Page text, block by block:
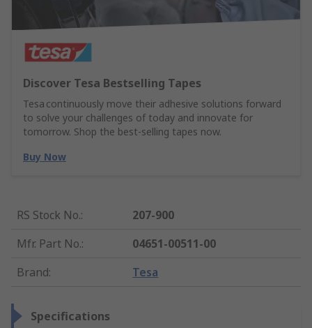
Discover Tesa Bestselling Tapes
Tesa continuously move their adhesive solutions forward
to solve your challenges of today and innovate for
tomorrow. Shop the best-selling tapes now.
Buy Now
RS Stock No.:
207-900
Mfr. Part No.:
04651-00511-00
Brand: Tesa
Specifications